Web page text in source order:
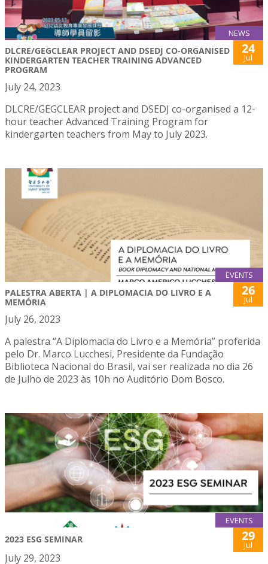
NEWS
DLCRE/GEGCLEAR PROJECT AND DSEDJ CO-ORGANISED
KINDERGARTEN TEACHER TRAINING ADVANCED
PROGRAM
24
Jul
July 24, 2023
DLCRE/GEGCLEAR project and DSEDJ co-organised a 12-
hour teacher Advanced Training Program for
kindergarten teachers from May to July 2023.
EVENTS
PALESTRA ABERTA | A DIPLOMACIA DO LIVRO E A
MEMÓRIA
26
Jul
July 26, 2023
A palestra “A Diplomacia do Livro e a Memória” proferida
pelo Dr. Marco Lucchesi, Presidente da Fundação
Biblioteca Nacional do Brasil, vai ser realizada no dia 26
de Julho de 2023 às 10h no Auditório Dom Bosco.
EVENTS
2023 ESG SEMINAR 29
Jul
July 29, 2023